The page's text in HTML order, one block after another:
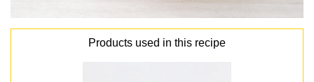
Products used in this recipe